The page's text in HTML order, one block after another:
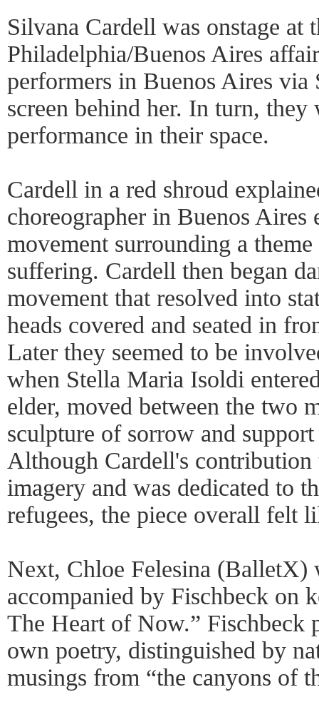
Silvana Cardell was onstage at
Philadelphia/Buenos Aires
performers in Buenos Aires via
screen behind her. In turn, they
performance in their space.
Cardell in a red shroud
choreographer in Buenos Aires
movement surrounding a
suffering. Cardell then began
movement that resolved into
heads covered and seated in
Later they seemed to be
when Stella Maria Isoldi
elder, moved between the two
sculpture of sorrow and
Although Cardell's
imagery and was dedicated to
refugees, the piece overall felt
Next, Chloe Felesina (BalletX)
accompanied by Fischbeck on
The Heart of Now.” Fischbeck
own poetry, distinguished by
musings from “the canyons of